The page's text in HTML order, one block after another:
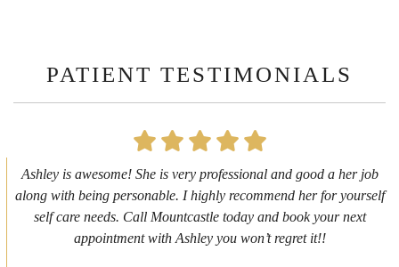
PATIENT TESTIMONIALS
First time getting any type cosmetic treatment and it was a great
experience. I got a lip flip with Neyda. She was very sweet,
informative and welcoming. She walked me through everything
she was doing and made me feel comfortable during the service!